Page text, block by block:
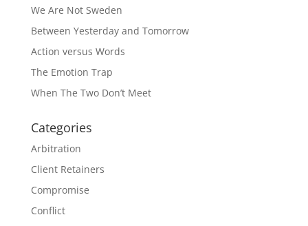
We Are Not Sweden
Between Yesterday and Tomorrow
Action versus Words
The Emotion Trap
When The Two Don’t Meet
Categories
Arbitration
Client Retainers
Compromise
Conflict